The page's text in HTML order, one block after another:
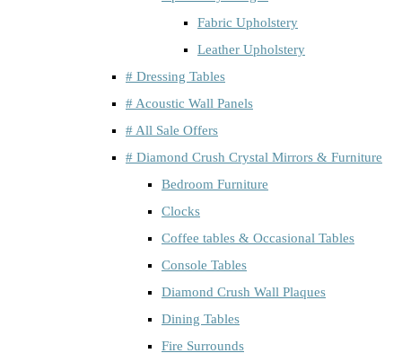
Fabric Upholstery
Leather Upholstery
# Dressing Tables
# Acoustic Wall Panels
# All Sale Offers
# Diamond Crush Crystal Mirrors & Furniture
Bedroom Furniture
Clocks
Coffee tables & Occasional Tables
Console Tables
Diamond Crush Wall Plaques
Dining Tables
Fire Surrounds